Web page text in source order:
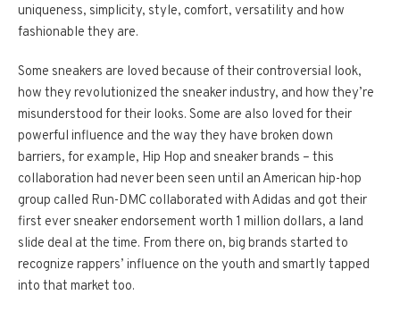
uniqueness, simplicity, style, comfort, versatility and how
fashionable they are.
Some sneakers are loved because of their controversial look,
how they revolutionized the sneaker industry, and how they’re
misunderstood for their looks. Some are also loved for their
powerful influence and the way they have broken down
barriers, for example, Hip Hop and sneaker brands – this
collaboration had never been seen until an American hip-hop
group called Run-DMC collaborated with Adidas and got their
first ever sneaker endorsement worth 1 million dollars, a land
slide deal at the time. From there on, big brands started to
recognize rappers’ influence on the youth and smartly tapped
into that market too.